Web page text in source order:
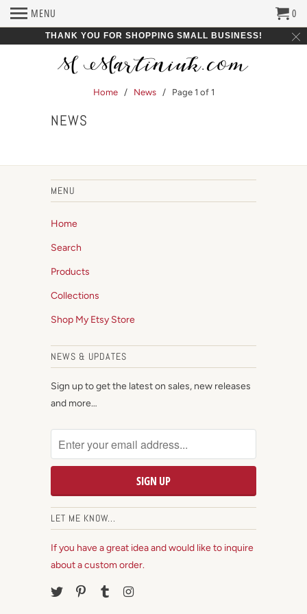
THANK YOU FOR SHOPPING SMALL BUSINESS!
MENU 0
Home/ News/ Page 1 of 1
NEWS
MENU
Home
Search
Products
Collections
Shop My Etsy Store
NEWS & UPDATES
Sign up to get the latest on sales, new releases
and more…
LET ME KNOW...
If you have a great idea and would like to inquire
about a custom order.